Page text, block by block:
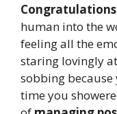
human into the
feeling all the
staring lovingly
sobbing because
time you